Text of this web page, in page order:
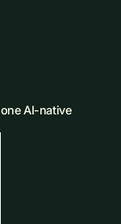
AI-native